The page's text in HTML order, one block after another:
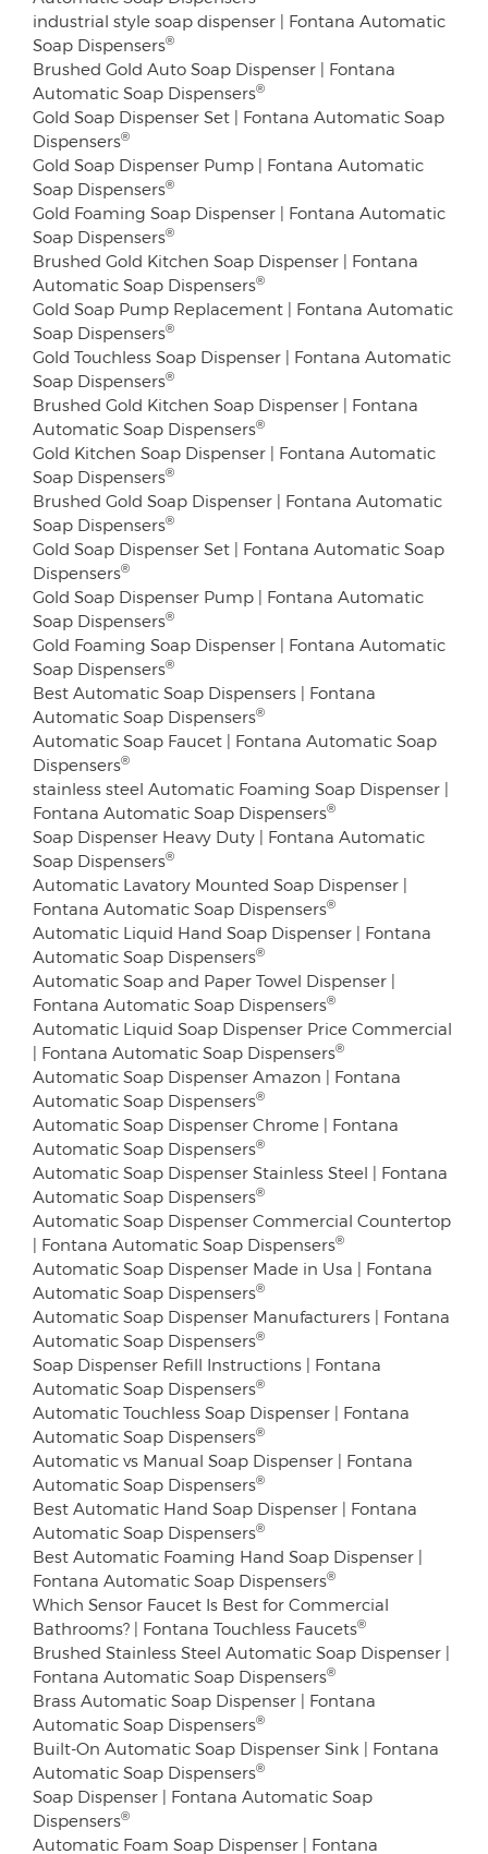
industrial style soap dispenser | Fontana Automatic
Soap Dispensers®
Brushed Gold Auto Soap Dispenser | Fontana
Automatic Soap Dispensers®
Gold Soap Dispenser Set | Fontana Automatic Soap
Dispensers®
Gold Soap Dispenser Pump | Fontana Automatic
Soap Dispensers®
Gold Foaming Soap Dispenser | Fontana Automatic
Soap Dispensers®
Brushed Gold Kitchen Soap Dispenser | Fontana
Automatic Soap Dispensers®
Gold Soap Pump Replacement | Fontana Automatic
Soap Dispensers®
Gold Touchless Soap Dispenser | Fontana Automatic
Soap Dispensers®
Brushed Gold Kitchen Soap Dispenser | Fontana
Automatic Soap Dispensers®
Gold Kitchen Soap Dispenser | Fontana Automatic
Soap Dispensers®
Brushed Gold Soap Dispenser | Fontana Automatic
Soap Dispensers®
Gold Soap Dispenser Set | Fontana Automatic Soap
Dispensers®
Gold Soap Dispenser Pump | Fontana Automatic
Soap Dispensers®
Gold Foaming Soap Dispenser | Fontana Automatic
Soap Dispensers®
Best Automatic Soap Dispensers | Fontana
Automatic Soap Dispensers®
Automatic Soap Faucet | Fontana Automatic Soap
Dispensers®
stainless steel Automatic Foaming Soap Dispenser |
Fontana Automatic Soap Dispensers®
Soap Dispenser Heavy Duty | Fontana Automatic
Soap Dispensers®
Automatic Lavatory Mounted Soap Dispenser |
Fontana Automatic Soap Dispensers®
Automatic Liquid Hand Soap Dispenser | Fontana
Automatic Soap Dispensers®
Automatic Soap and Paper Towel Dispenser |
Fontana Automatic Soap Dispensers®
Automatic Liquid Soap Dispenser Price Commercial
| Fontana Automatic Soap Dispensers®
Automatic Soap Dispenser Amazon | Fontana
Automatic Soap Dispensers®
Automatic Soap Dispenser Chrome | Fontana
Automatic Soap Dispensers®
Automatic Soap Dispenser Stainless Steel | Fontana
Automatic Soap Dispensers®
Automatic Soap Dispenser Commercial Countertop
| Fontana Automatic Soap Dispensers®
Automatic Soap Dispenser Made in Usa | Fontana
Automatic Soap Dispensers®
Automatic Soap Dispenser Manufacturers | Fontana
Automatic Soap Dispensers®
Soap Dispenser Refill Instructions | Fontana
Automatic Soap Dispensers®
Automatic Touchless Soap Dispenser | Fontana
Automatic Soap Dispensers®
Automatic vs Manual Soap Dispenser | Fontana
Automatic Soap Dispensers®
Best Automatic Hand Soap Dispenser | Fontana
Automatic Soap Dispensers®
Best Automatic Foaming Hand Soap Dispenser |
Fontana Automatic Soap Dispensers®
Which Sensor Faucet Is Best for Commercial
Bathrooms? | Fontana Touchless Faucets®
Brushed Stainless Steel Automatic Soap Dispenser |
Fontana Automatic Soap Dispensers®
Brass Automatic Soap Dispenser | Fontana
Automatic Soap Dispensers®
Built-On Automatic Soap Dispenser Sink | Fontana
Automatic Soap Dispensers®
Soap Dispenser | Fontana Automatic Soap
Dispensers®
Automatic Foam Soap Dispenser | Fontana